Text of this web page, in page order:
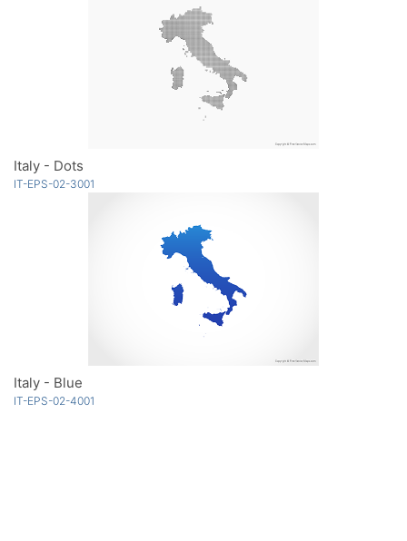
Italy - Dots
IT-EPS-02-3001
Italy - Blue
IT-EPS-02-4001